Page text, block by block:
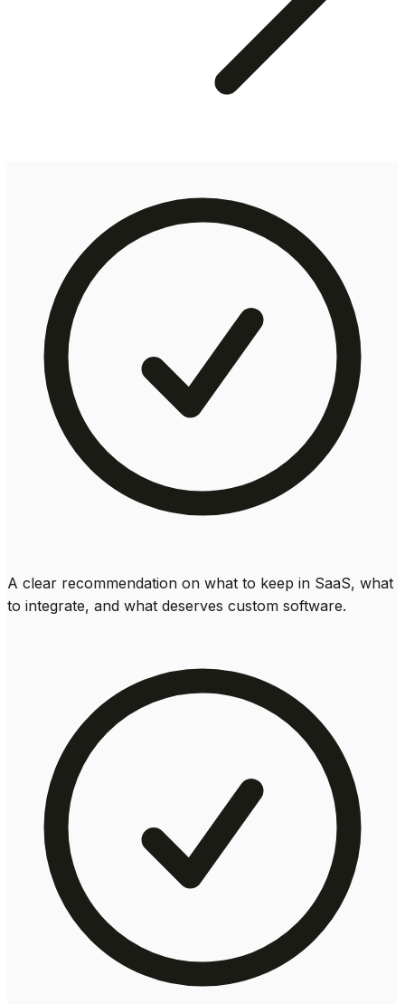
A clear recommendation on what to keep in SaaS, what
to integrate, and what deserves custom software.